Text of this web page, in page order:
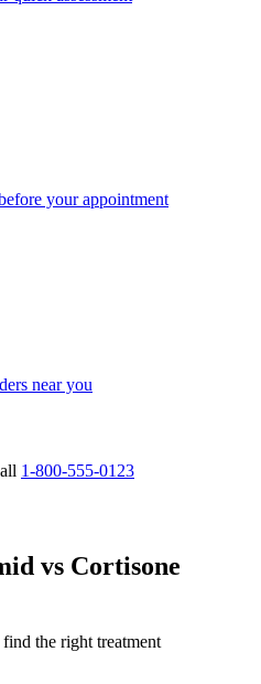
your appointment
near you
1-800-555-0123
vs Cortisone
the right treatment